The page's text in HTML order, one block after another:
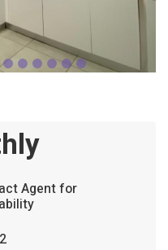
Agent for